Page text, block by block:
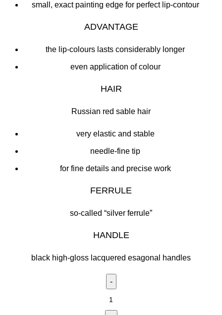
small, exact painting edge for perfect lip-contour
ADVANTAGE
the lip-colours lasts considerably longer
even application of colour
HAIR
Russian red sable hair
very elastic and stable
needle-fine tip
for fine details and precise work
FERRULE
so-called “silver ferrule”
HANDLE
black high-gloss lacquered esagonal handles